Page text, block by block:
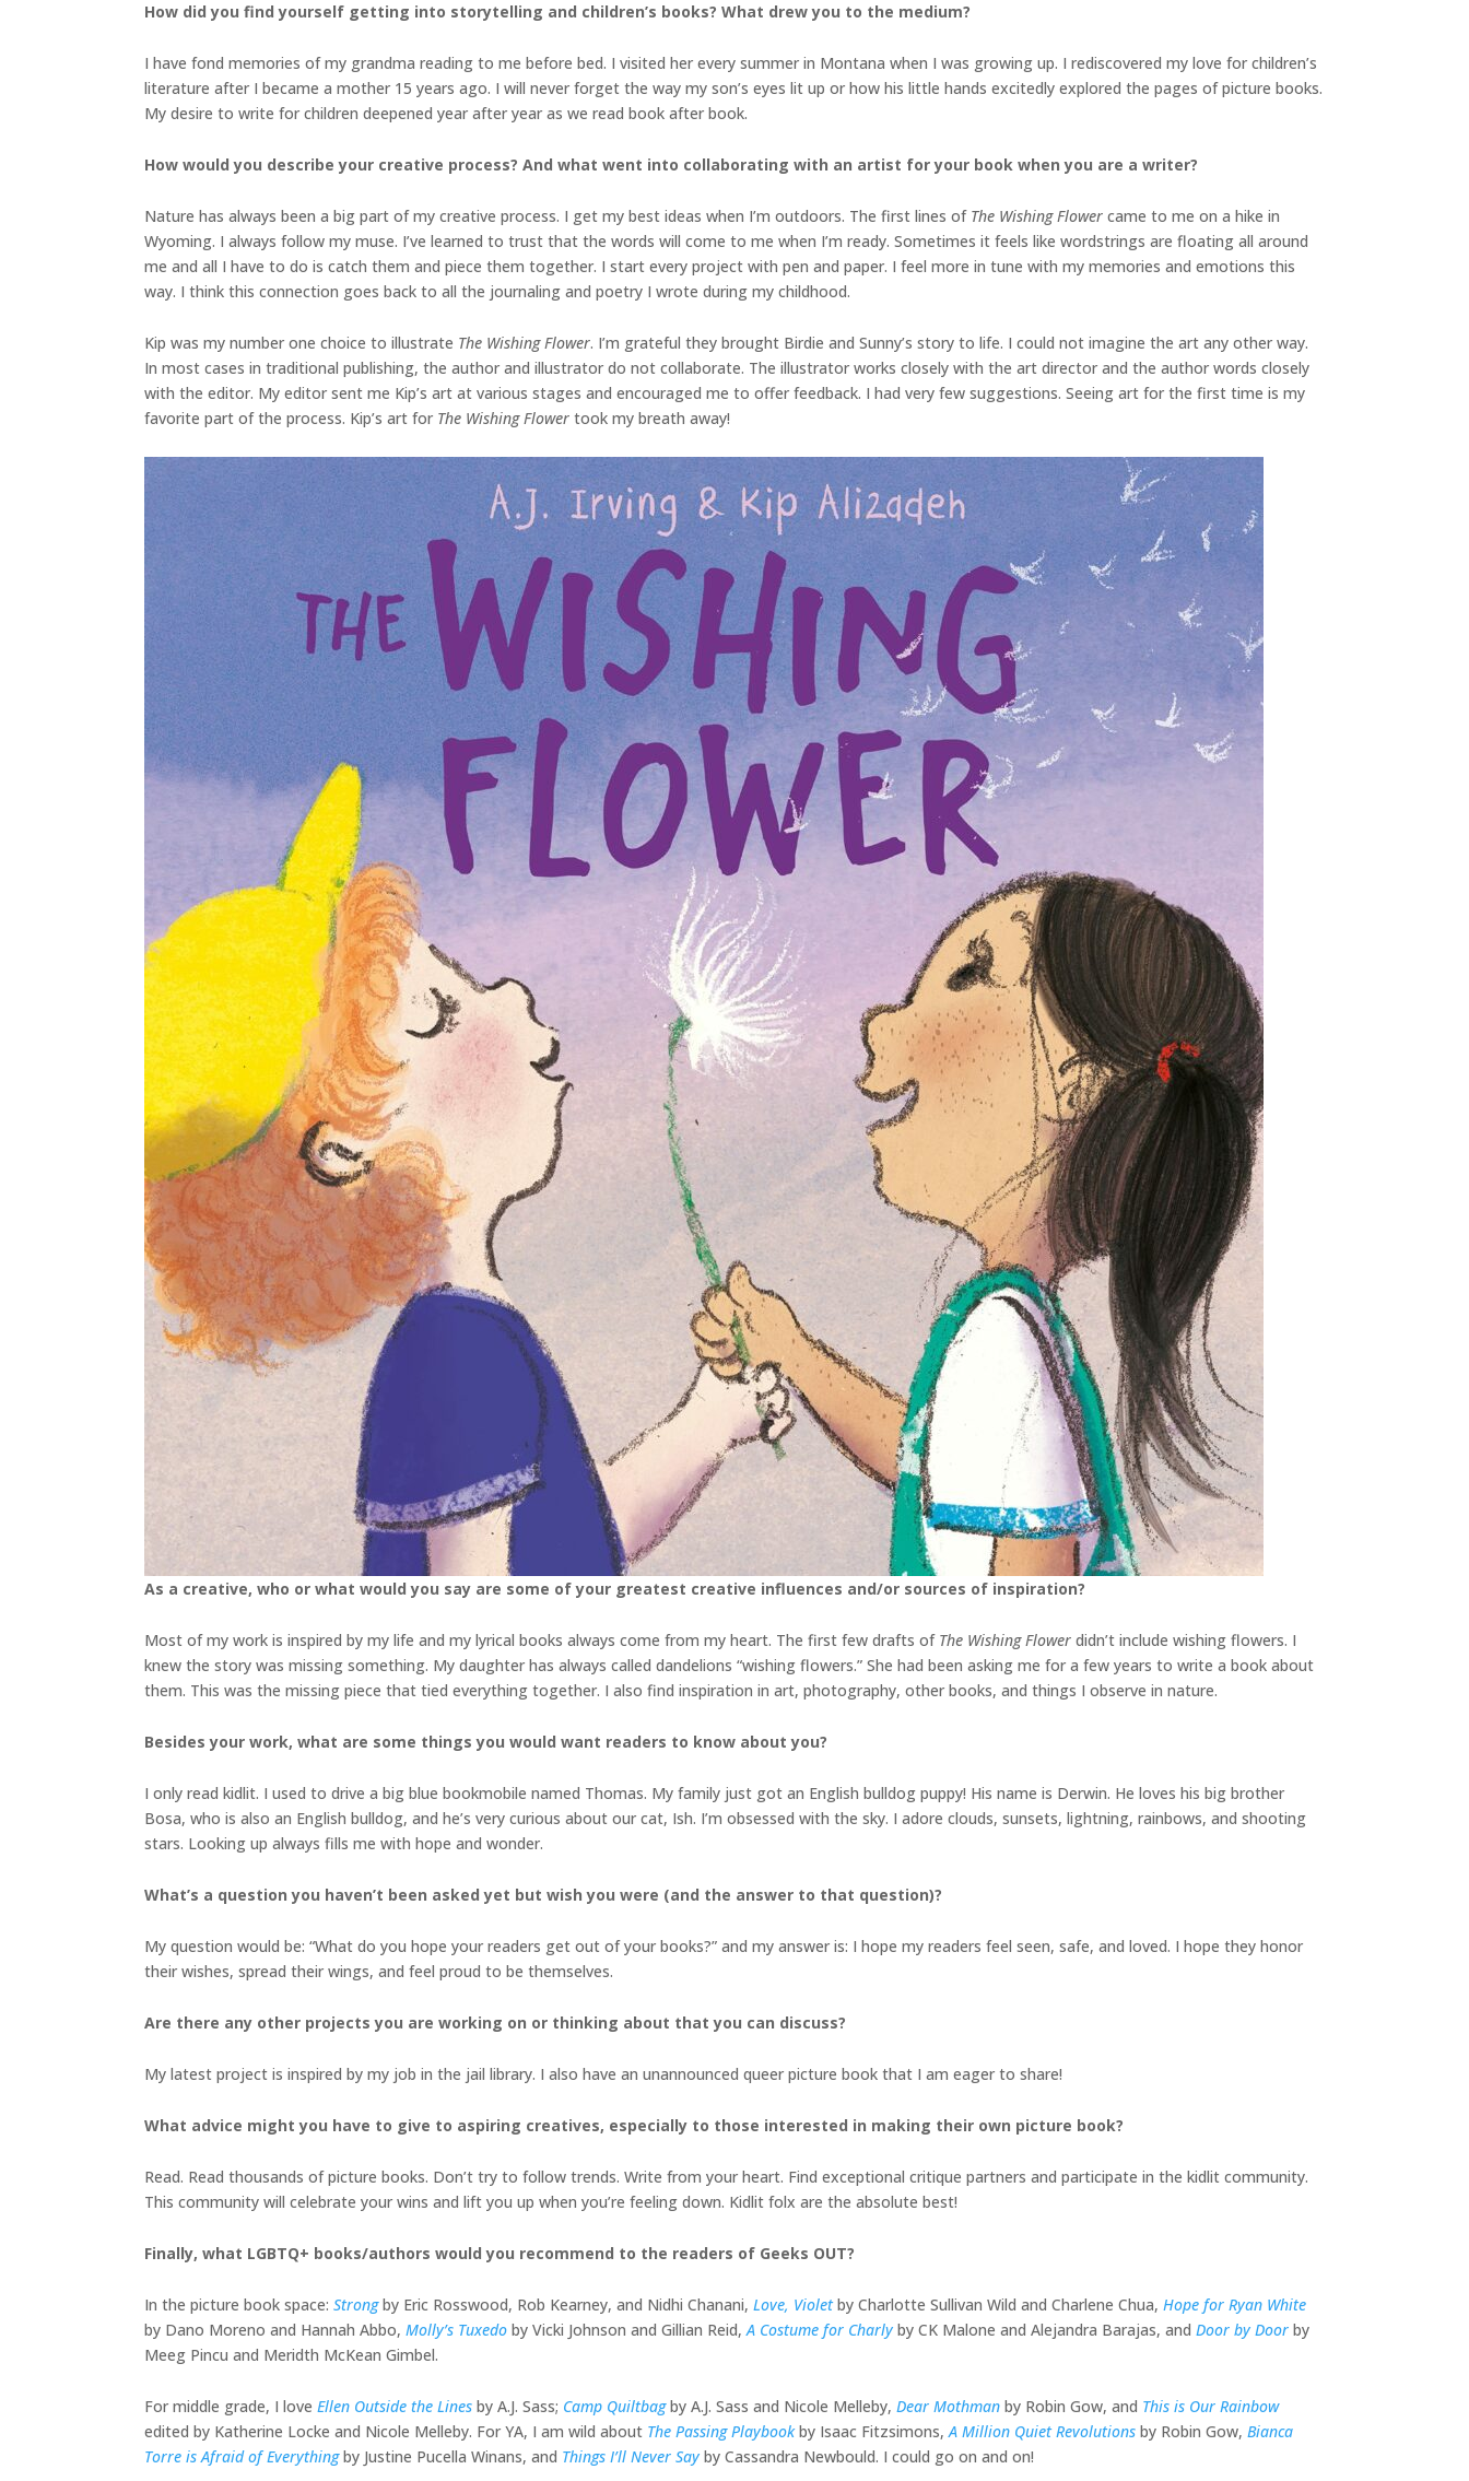
How did you find yourself getting into storytelling and children’s books? What drew you to the medium?
I have fond memories of my grandma reading to me before bed. I visited her every summer in Montana when I was growing up. I rediscovered my love for children’s
literature after I became a mother 15 years ago. I will never forget the way my son’s eyes lit up or how his little hands excitedly explored the pages of picture books.
My desire to write for children deepened year after year as we read book after book.
How would you describe your creative process? And what went into collaborating with an artist for your book when you are a writer?
Nature has always been a big part of my creative process. I get my best ideas when I’m outdoors. The first lines of The Wishing Flower came to me on a hike in
Wyoming. I always follow my muse. I’ve learned to trust that the words will come to me when I’m ready. Sometimes it feels like wordstrings are floating all around
me and all I have to do is catch them and piece them together. I start every project with pen and paper. I feel more in tune with my memories and emotions this
way. I think this connection goes back to all the journaling and poetry I wrote during my childhood.
Kip was my number one choice to illustrate The Wishing Flower. I’m grateful they brought Birdie and Sunny’s story to life. I could not imagine the art any other way.
In most cases in traditional publishing, the author and illustrator do not collaborate. The illustrator works closely with the art director and the author words closely
with the editor. My editor sent me Kip’s art at various stages and encouraged me to offer feedback. I had very few suggestions. Seeing art for the first time is my
favorite part of the process. Kip’s art for The Wishing Flower took my breath away!
As a creative, who or what would you say are some of your greatest creative influences and/or sources of inspiration?
Most of my work is inspired by my life and my lyrical books always come from my heart. The first few drafts of The Wishing Flower didn’t include wishing flowers. I
knew the story was missing something. My daughter has always called dandelions “wishing flowers.” She had been asking me for a few years to write a book about
them. This was the missing piece that tied everything together. I also find inspiration in art, photography, other books, and things I observe in nature.
Besides your work, what are some things you would want readers to know about you?
I only read kidlit. I used to drive a big blue bookmobile named Thomas. My family just got an English bulldog puppy! His name is Derwin. He loves his big brother
Bosa, who is also an English bulldog, and he’s very curious about our cat, Ish. I’m obsessed with the sky. I adore clouds, sunsets, lightning, rainbows, and shooting
stars. Looking up always fills me with hope and wonder.
What’s a question you haven’t been asked yet but wish you were (and the answer to that question)?
My question would be: “What do you hope your readers get out of your books?” and my answer is: I hope my readers feel seen, safe, and loved. I hope they honor
their wishes, spread their wings, and feel proud to be themselves.
Are there any other projects you are working on or thinking about that you can discuss?
My latest project is inspired by my job in the jail library. I also have an unannounced queer picture book that I am eager to share!
What advice might you have to give to aspiring creatives, especially to those interested in making their own picture book?
Read. Read thousands of picture books. Don’t try to follow trends. Write from your heart. Find exceptional critique partners and participate in the kidlit community.
This community will celebrate your wins and lift you up when you’re feeling down. Kidlit folx are the absolute best!
Finally, what LGBTQ+ books/authors would you recommend to the readers of Geeks OUT?
In the picture book space: Strong by Eric Rosswood, Rob Kearney, and Nidhi Chanani, Love, Violet by Charlotte Sullivan Wild and Charlene Chua, Hope for Ryan White
by Dano Moreno and Hannah Abbo, Molly’s Tuxedo by Vicki Johnson and Gillian Reid,A Costume for Charly by CK Malone and Alejandra Barajas, and Door by Door by
Meeg Pincu and Meridth McKean Gimbel.
For middle grade, I love Ellen Outside the Lines by A.J. Sass; Camp Quiltbag by A.J. Sass and Nicole Melleby, Dear Mothman by Robin Gow, and This is Our Rainbow
edited by Katherine Locke and Nicole Melleby. For YA, I am wild about The Passing Playbook by Isaac Fitzsimons,A Million Quiet Revolutions by Robin Gow, Bianca
Torre is Afraid of Everything by Justine Pucella Winans, and Things I’ll Never Say by Cassandra Newbould. I could go on and on!